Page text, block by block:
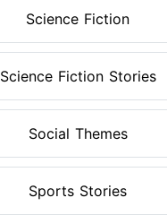
Science Fiction
Science Fiction Stories
Social Themes
Sports Stories